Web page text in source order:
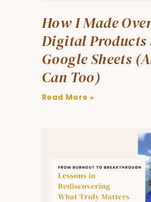
How I Made
Digital Products
Google Sheets
Can Too)
Read More »